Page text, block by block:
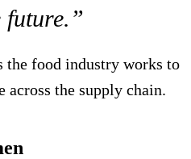
future.”
the food industry works to
across the supply chain.